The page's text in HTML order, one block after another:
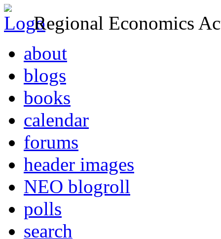
Regional Economics
about
blogs
books
calendar
forums
header images
NEO blogroll
polls
search